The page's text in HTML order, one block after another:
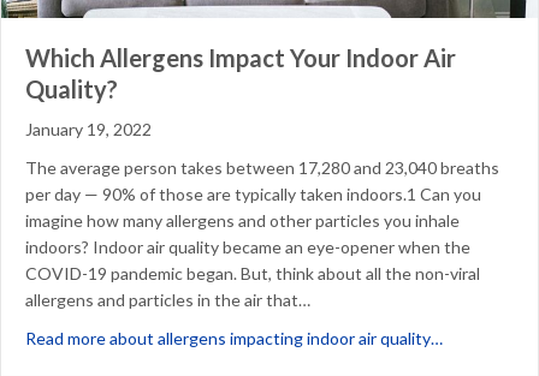
Which Allergens Impact Your Indoor Air
Quality?
January 19, 2022
The average person takes between 17,280 and 23,040 breaths
per day — 90% of those are typically taken indoors.1 Can you
imagine how many allergens and other particles you inhale
indoors? Indoor air quality became an eye-opener when the
COVID-19 pandemic began. But, think about all the non-viral
allergens and particles in the air that…
Read more about allergens impacting indoor air quality…